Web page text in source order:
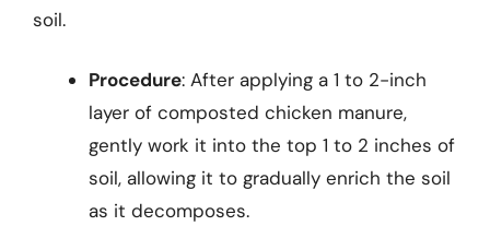
soil.
Procedure: After applying a 1 to 2-inch
layer of composted chicken manure,
gently work it into the top 1 to 2 inches of
soil, allowing it to gradually enrich the soil
as it decomposes.